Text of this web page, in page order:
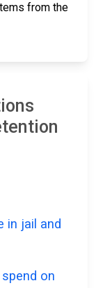
from the
in jail and
on